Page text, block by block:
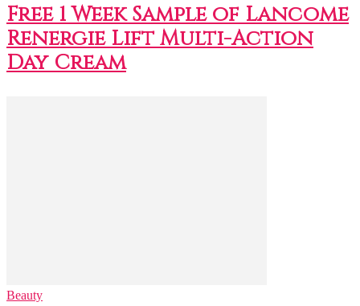
Free 1 Week Sample of Lancome
Renergie Lift Multi-Action
Day Cream
Beauty